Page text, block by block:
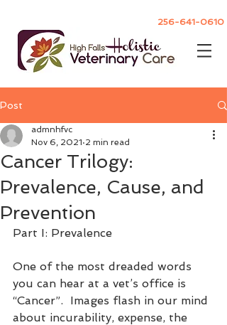
256-641-0610
Post
Cancer Trilogy:
Prevalence, Cause, and
Prevention
admnhfvc
Nov 6, 2021 2 min read
Part I: Prevalence
One of the most dreaded words
you can hear at a vet’s office is
“Cancer”.  Images flash in our mind
about incurability, expense, the